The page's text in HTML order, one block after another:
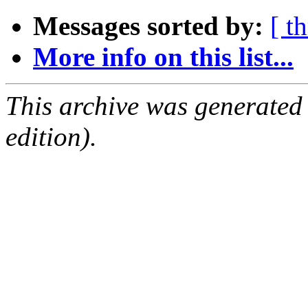
Messages sorted by: [
More info on this list...
This archive was
edition).